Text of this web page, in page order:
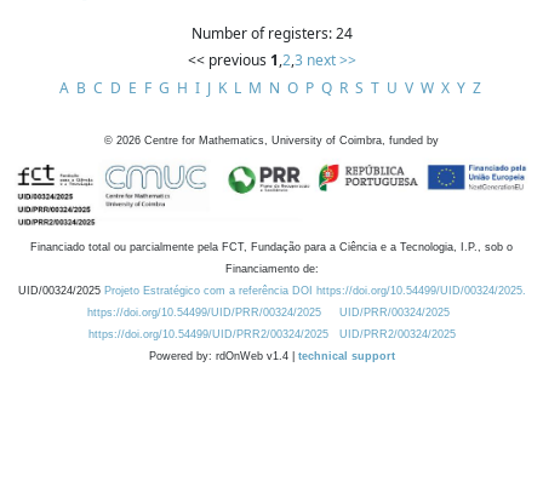
Number of registers: 24
<< previous 1,2,3 next >>
A B C D E F G H I J K L M N O P Q R S T U V W X Y Z
© 2026 Centre for Mathematics, University of Coimbra, funded by
Financiado total ou parcialmente pela FCT, Fundação para a Ciência e a Tecnologia, I.P., sob o
Financiamento de:
UID/00324/2025 Projeto Estratégico com a referência DOI https://doi.org/10.54499/UID/00324/2025.
https://doi.org/10.54499/UID/PRR/00324/2025
UID/PRR/00324/2025
https://doi.org/10.54499/UID/PRR2/00324/2025
UID/PRR2/00324/2025
Powered by: rdOnWeb v1.4 | technical support